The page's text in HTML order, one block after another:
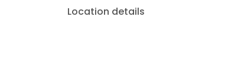
Location details